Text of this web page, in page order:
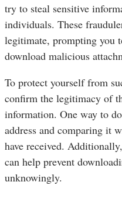
try to steal sensitive
individuals. These
legitimate, prompting you
download malicious
To protect yourself from
confirm the legitimacy of
information. One way to
address and comparing it
have received.
can help prevent
unknowingly.